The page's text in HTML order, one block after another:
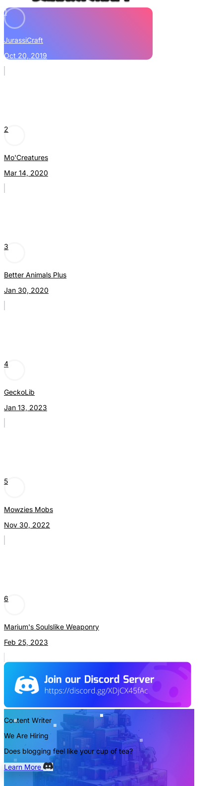
1
JurassiCraft
Oct 20, 2019
2
Mo'Creatures
Mar 14, 2020
3
Better Animals Plus
Jan 30, 2020
4
GeckoLib
Jan 13, 2023
5
Mowzies Mobs
Nov 30, 2022
6
Marium's Soulslike Weaponry
Feb 25, 2023
Content Writer
We Are Hiring
Does blogging feel like your cup of tea?
Learn More